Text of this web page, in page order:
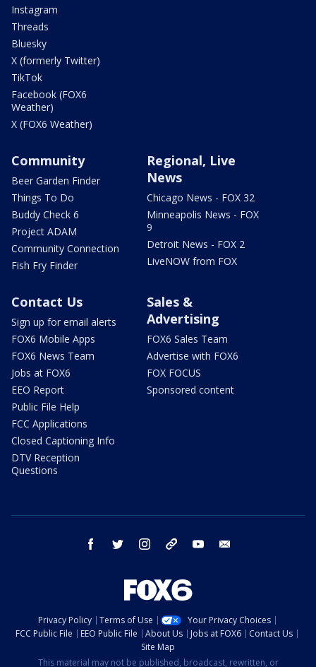
Instagram
Threads
Bluesky
X (formerly Twitter)
TikTok
Facebook (FOX6
Weather)
X (FOX6 Weather)
Community
Beer Garden Finder
Things To Do
Buddy Check 6
Project ADAM
Community Connection
Fish Fry Finder
Regional, Live
News
Chicago News - FOX 32
Minneapolis News - FOX
9
Detroit News - FOX 2
LiveNOW from FOX
Contact Us
Sign up for email alerts
FOX6 Mobile Apps
FOX6 News Team
Jobs at FOX6
EEO Report
Public File Help
FCC Applications
Closed Captioning Info
DTV Reception
Questions
Sales &
Advertising
FOX6 Sales Team
Advertise with FOX6
FOX FOCUS
Sponsored content
facebook twitter instagram threads youtube
Privacy Policy Terms of Use
Your Privacy Choices
FCC Public File
EEO Public File About Us Jobs at FOX6
Contact Us
Site Map
This material may not be published, broadcast, rewritten, or